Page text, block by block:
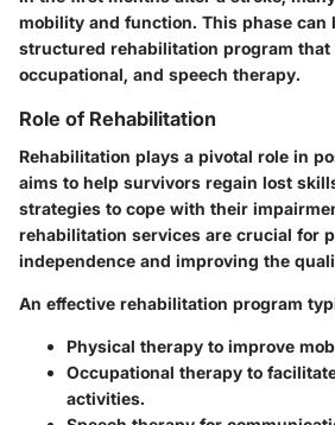
mobility and function. This phase can
structured rehabilitation program
occupational, and speech therapy.
Role of Rehabilitation
Rehabilitation plays a pivotal role in
aims to help survivors regain lost
strategies to cope with their
rehabilitation services are crucial for
independence and improving the
An effective rehabilitation program
Physical therapy to improve
Occupational therapy to
activities.